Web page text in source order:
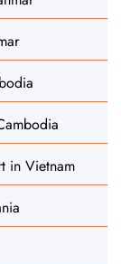
in Vietnam